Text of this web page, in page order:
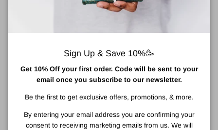
Each sustainable bag is made out of12-15 recycled bottles.
Small: 33cm x 23.5cm x 9.6cm. Capacity: 7.5 litres
The small size is great for keeping smaller tablets or
notebooks safe and sound while still looking streamlined. The
Small Canfield B can store your daily belongings with room to
Weather-resistant
Sign Up & Save 10%🥳
Get 10% Off your first order. Code will be sent to your
email once you subscribe to our newsletter.
Be the first to get exclusive offers, promotions, & more.
By entering your email address you are confirming your
consent to receiving marketing emails from us. We will